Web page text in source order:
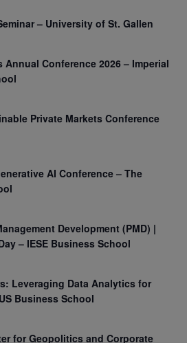
– University of St. Gallen
Annual Conference 2026 – Imperial
Private Markets Conference
AI Conference – The
Development (PMD) |
– IESE Business School
Leveraging Data Analytics for
Business School
for Geopolitics and Corporate